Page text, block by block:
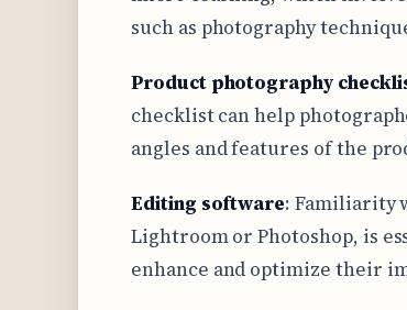
such as photography
Product photography
checklist can help
angles and features of the
Editing software: Familiarity
Lightroom or Photoshop, is
enhance and optimize their